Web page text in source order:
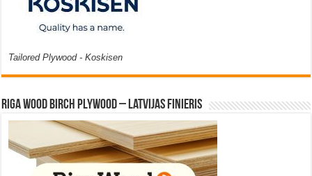
Tailored Plywood - Koskisen
Riga Wood Birch Plywood – Latvijas Finieris